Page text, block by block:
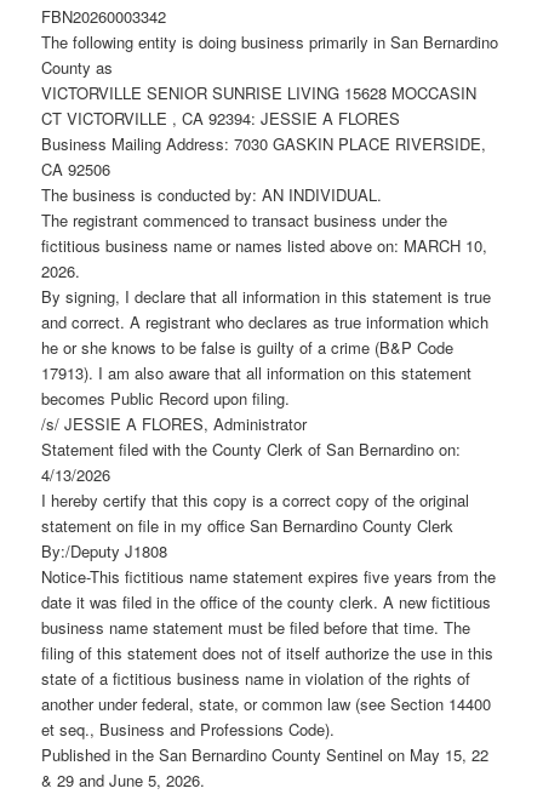
FBN20260003342
The following entity is doing business primarily in San Bernardino
County as
VICTORVILLE SENIOR SUNRISE LIVING 15628 MOCCASIN
CT VICTORVILLE , CA 92394: JESSIE A FLORES
Business Mailing Address: 7030 GASKIN PLACE RIVERSIDE,
CA 92506
The business is conducted by: AN INDIVIDUAL.
The registrant commenced to transact business under the
fictitious business name or names listed above on: MARCH 10,
2026.
By signing, I declare that all information in this statement is true
and correct. A registrant who declares as true information which
he or she knows to be false is guilty of a crime (B&P Code
17913). I am also aware that all information on this statement
becomes Public Record upon filing.
/s/ JESSIE A FLORES, Administrator
Statement filed with the County Clerk of San Bernardino on:
4/13/2026
I hereby certify that this copy is a correct copy of the original
statement on file in my office San Bernardino County Clerk
By:/Deputy J1808
Notice-This fictitious name statement expires five years from the
date it was filed in the office of the county clerk. A new fictitious
business name statement must be filed before that time. The
filing of this statement does not of itself authorize the use in this
state of a fictitious business name in violation of the rights of
another under federal, state, or common law (see Section 14400
et seq., Business and Professions Code).
Published in the San Bernardino County Sentinel on May 15, 22
& 29 and June 5, 2026.